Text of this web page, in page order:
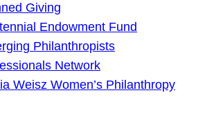
Giving
Endowment Fund
Philanthropists
Network
Weisz Women’s Philanthropy